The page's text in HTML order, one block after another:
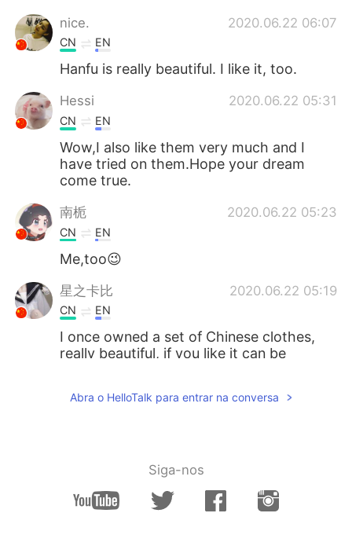
nice. 2020.06.22 06:07
CN EN
Hanfu is really beautiful. I like it, too.
Hessi 2020.06.22 05:31
CN EN
Wow,I also like them very much and I
have tried on them.Hope your dream
come true.
南栀 2020.06.22 05:23
CN EN
Me,too😉
星之卡比 2020.06.22 05:19
CN EN
I once owned a set of Chinese clothes,
really beautiful, if you like it can be
I also think Hanfu is very beautiful.
落寞也箫笙 只影踏秋殇 2020.06.22 05:14
Abra o HelloTalk para entrar na conversa
Siga-nos